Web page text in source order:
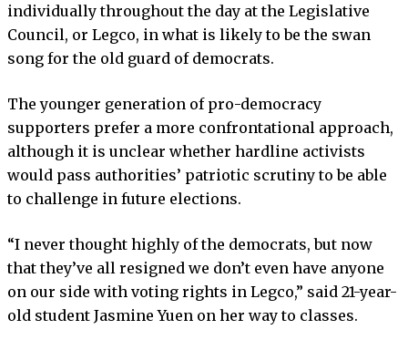
individually throughout the day at the Legislative
Council, or Legco, in what is likely to be the swan
song for the old guard of democrats.
The younger generation of pro-democracy
supporters prefer a more confrontational approach,
although it is unclear whether hardline activists
would pass authorities’ patriotic scrutiny to be able
to challenge in future elections.
“I never thought highly of the democrats, but now
that they’ve all resigned we don’t even have anyone
on our side with voting rights in Legco,” said 21-year-
old student Jasmine Yuen on her way to classes.